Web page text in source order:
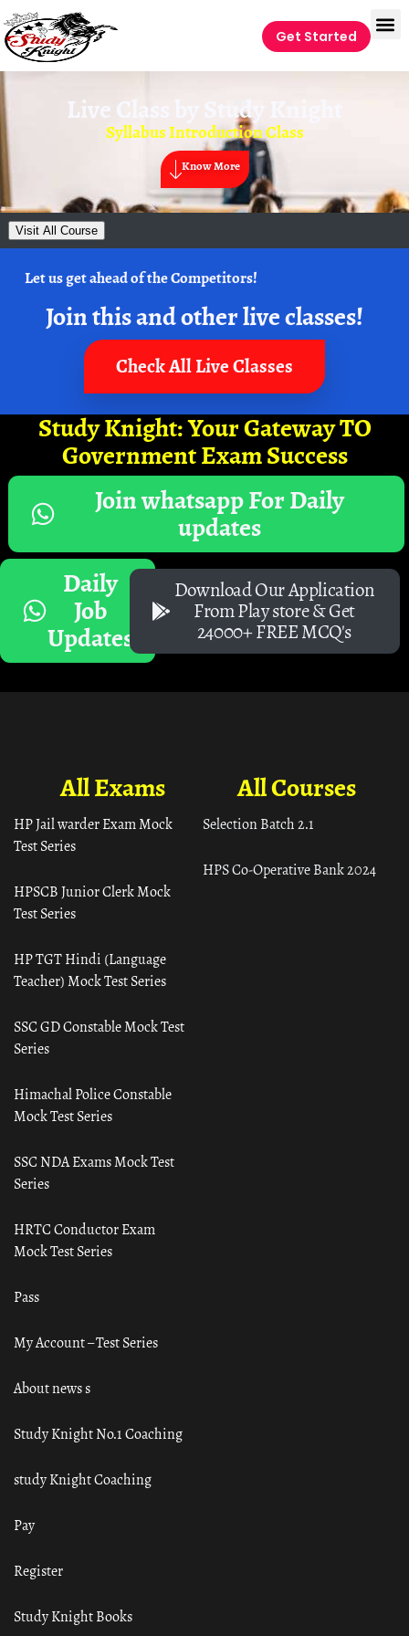
Get Started
Live Class by Study Knight
Syllabus Introduction Class
Know More
Visit All Course
Let us get ahead of the Competitors!
Join this and other live classes!
Check All Live Classes
Study Knight: Your Gateway TO
Government Exam Success
Join whatsapp For Daily
updates
Daily
Job
Updates
Download Our Application
From Play store & Get
24000+ FREE MCQ's
All Courses
Selection Batch 2.1
HPS Co-Operative Bank 2024
All Exams
HP Jail warder Exam Mock
Test Series
HPSCB Junior Clerk Mock
Test Series
HP TGT Hindi (Language
Teacher) Mock Test Series
SSC GD Constable Mock Test
Series
Himachal Police Constable
Mock Test Series
SSC NDA Exams Mock Test
Series
HRTC Conductor Exam
Mock Test Series
Pass
My Account – Test Series
About news s
Study Knight No.1 Coaching
study Knight Coaching
Pay
Register
Study Knight Books